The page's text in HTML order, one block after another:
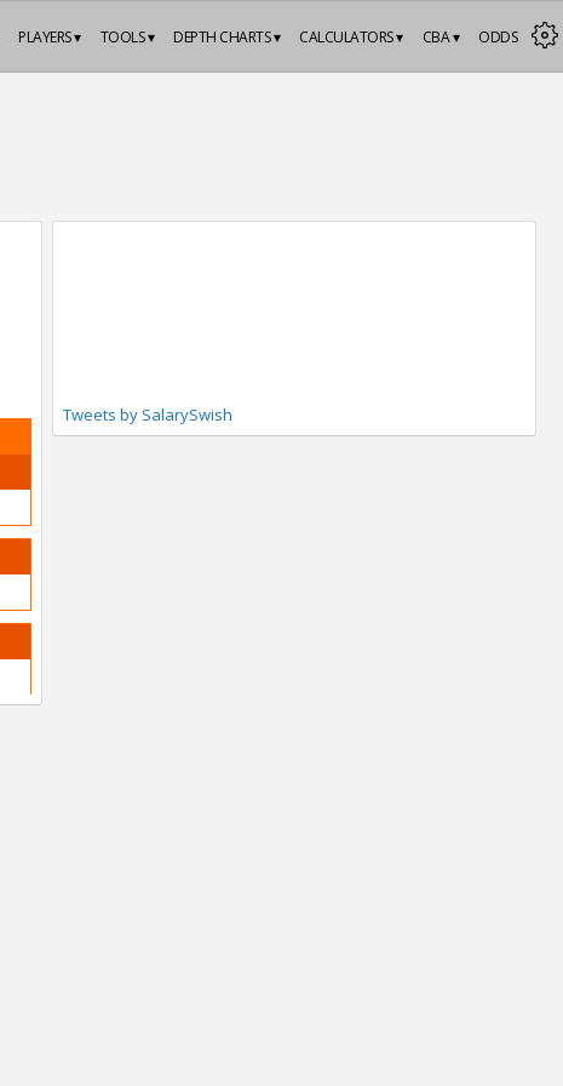
ODDS
CBA ▾
CALCULATORS ▾
DEPTH CHARTS ▾
TOOLS ▾
PLAYERS ▾
Tweets by SalarySwish